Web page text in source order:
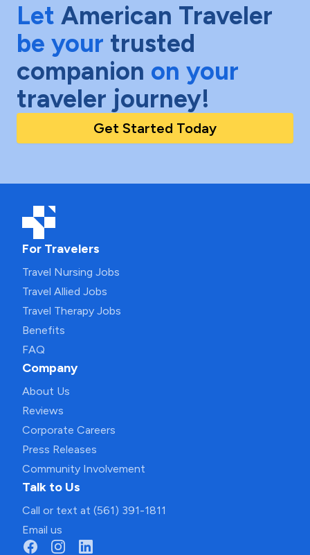
Let American Traveler
be your trusted
companion on your
traveler journey!
Get Started Today
For Travelers
Travel Nursing Jobs
Travel Allied Jobs
Travel Therapy Jobs
Benefits
FAQ
Company
About Us
Reviews
Corporate Careers
Press Releases
Community Involvement
Talk to Us
Call or text at (561) 391-1811
Email us